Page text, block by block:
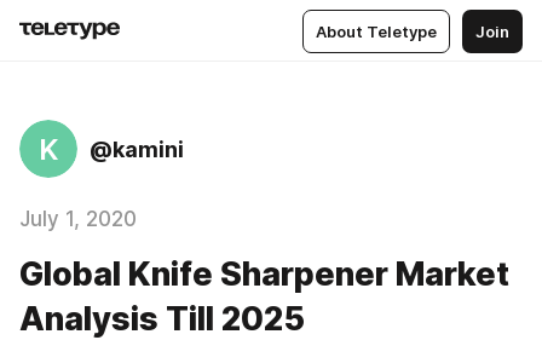
About Teletype Join
K @kamini
July 1, 2020
Global Knife Sharpener Market
Analysis Till 2025